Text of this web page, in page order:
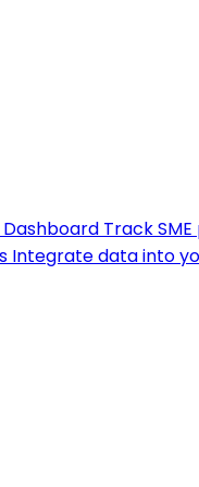
Dashboard Track
Integrate data into